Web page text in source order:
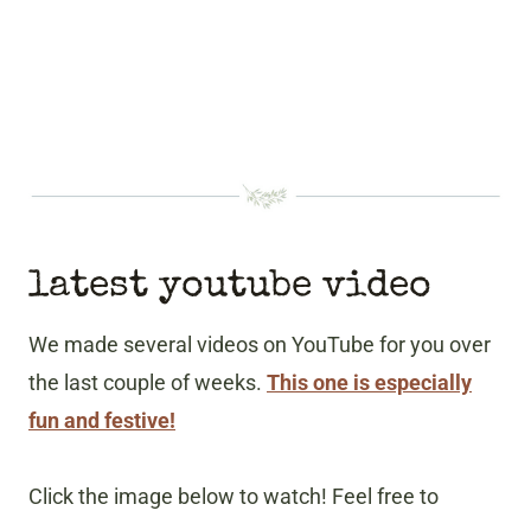
latest youtube video
We made several videos on YouTube for you over
the last couple of weeks. This one is especially
fun and festive!
Click the image below to watch! Feel free to